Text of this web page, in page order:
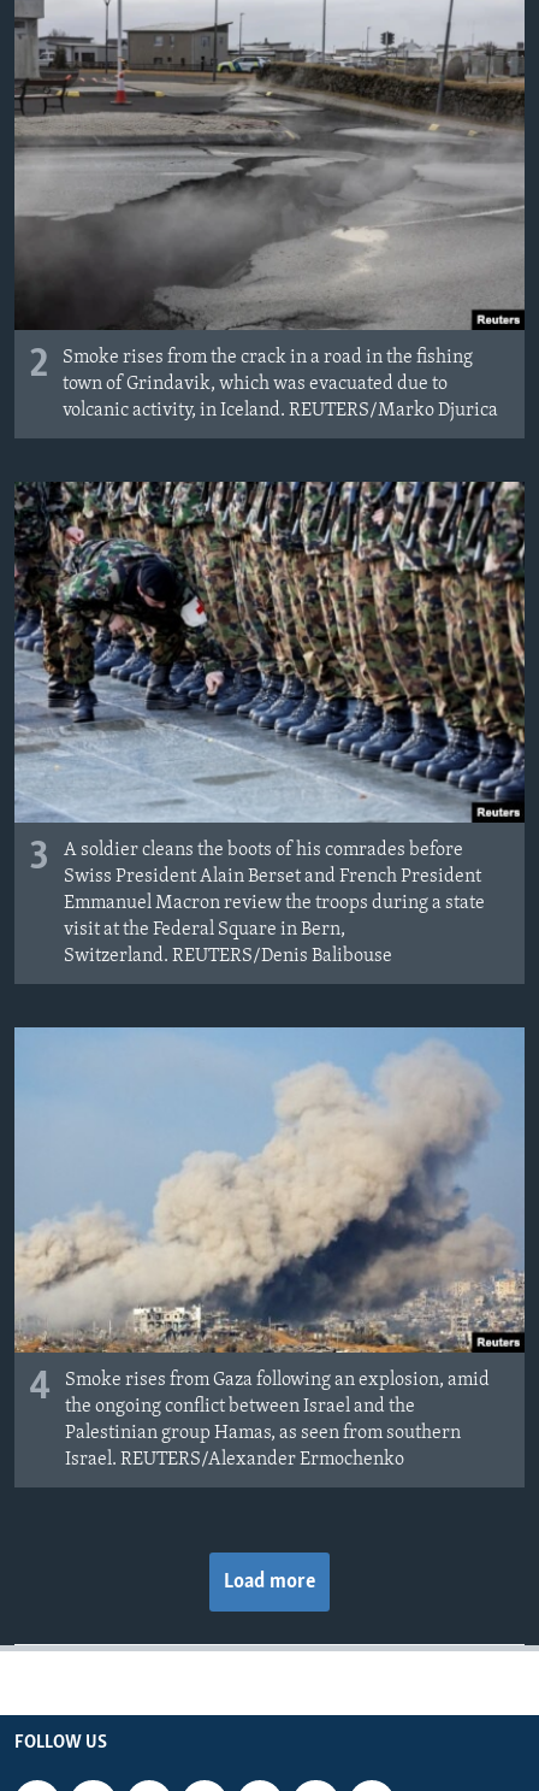
2
Smoke rises from the crack in a road in the fishing
town of Grindavik, which was evacuated due to
volcanic activity, in Iceland. REUTERS/Marko Djurica
3
A soldier cleans the boots of his comrades before
Swiss President Alain Berset and French President
Emmanuel Macron review the troops during a state
visit at the Federal Square in Bern,
Switzerland. REUTERS/Denis Balibouse
4
Smoke rises from Gaza following an explosion, amid
the ongoing conflict between Israel and the
Palestinian group Hamas, as seen from southern
Israel. REUTERS/Alexander Ermochenko
Load more
FOLLOW US